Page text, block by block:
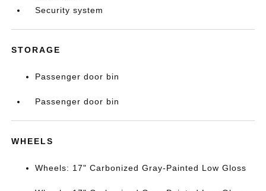
Security system
STORAGE
Passenger door bin
Passenger door bin
WHEELS
Wheels: 17" Carbonized Gray-Painted Low Gloss